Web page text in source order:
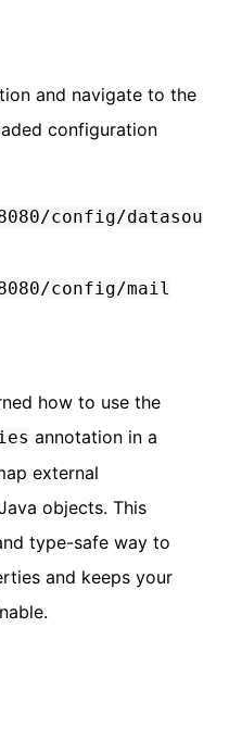
and navigate to the
configuration
config/datasou
config/mail
how to use the
annotation in a
external
objects. This
type-safe way to
and keeps your